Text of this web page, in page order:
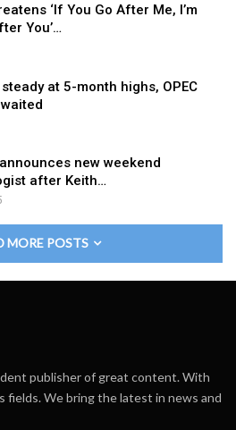
‘If You Go After Me, I’m
You’…
at 5-month highs, OPEC
announces new weekend
after Keith…
MORE POSTS
publisher of great content. With
fields. We bring the latest in news and